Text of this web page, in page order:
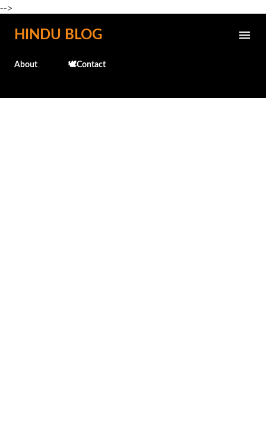
-->
Skip to main content
HINDU BLOG
About 🕊️Contact